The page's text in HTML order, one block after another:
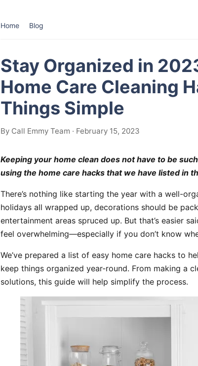
Home Blog
Stay Organized in
Home Care Cleaning
Things Simple
By Call Emmy Team · February 15, 2023
Keeping your home clean does not have to be
using the home care hacks that we have listed in
There’s nothing like starting the year with a well-
holidays all wrapped up, decorations should be
entertainment areas spruced up. But that’s easier
feel overwhelming—especially if you don’t know
We’ve prepared a list of easy home care hacks to
keep things organized year-round. From making a
solutions, this guide will help simplify the process.